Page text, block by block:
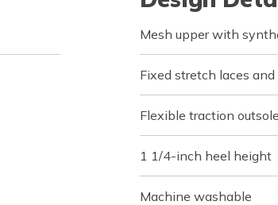
Mesh upper with
Fixed stretch laces
Flexible traction
1 1/4-inch heel height
Machine washable